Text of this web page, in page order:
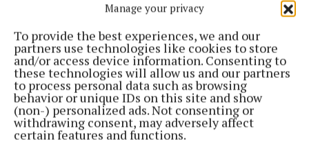
Manage your privacy
To provide the best experiences, we and our
partners use technologies like cookies to store
and/or access device information. Consenting to
these technologies will allow us and our partners
to process personal data such as browsing
behavior or unique IDs on this site and show
(non-) personalized ads. Not consenting or
withdrawing consent, may adversely affect
certain features and functions.
Whittaker named on GAA.ie 'Team of the Week'
1 month ago
SPORT
Westmeath make two changes for Monaghan clash
1 month ago